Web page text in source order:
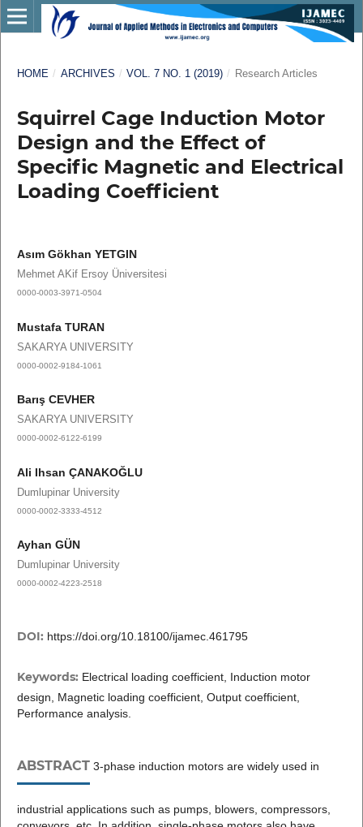
HOME / ARCHIVES / VOL. 7 NO. 1 (2019) / Research Articles
Squirrel Cage Induction Motor
Design and the Effect of
Specific Magnetic and Electrical
Loading Coefficient
Asım Gökhan YETGIN
Mehmet AKif Ersoy Üniversitesi
0000-0003-3971-0504
Mustafa TURAN
SAKARYA UNIVERSITY
0000-0002-9184-1061
Barış CEVHER
SAKARYA UNIVERSITY
0000-0002-6122-6199
Ali Ihsan ÇANAKOĞLU
Dumlupinar University
0000-0002-3333-4512
Ayhan GÜN
Dumlupinar University
0000-0002-4223-2518
DOI: https://doi.org/10.18100/ijamec.461795
Keywords: Electrical loading coefficient, Induction motor
design, Magnetic loading coefficient, Output coefficient,
Performance analysis.
ABSTRACT3-phase induction motors are widely used in
industrial applications such as pumps, blowers, compressors,